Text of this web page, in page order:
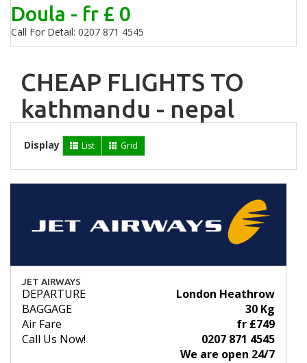
Doula - fr £ 0
Call For Detail: 0207 871 4545
CHEAP FLIGHTS TO
kathmandu - nepal
Display List Grid
JET AIRWAYS
DEPARTURE
London Heathrow
BAGGAGE
30 Kg
Air Fare
fr £749
Call Us Now!
0207 871 4545
We are open 24/7